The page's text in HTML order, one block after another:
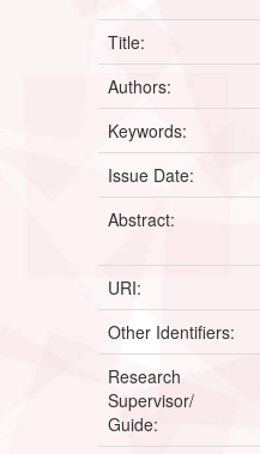
Title:
Authors:
Keywords:
Issue Date:
Abstract:
URI:
Other Identifiers:
Research
Supervisor/
Guide: